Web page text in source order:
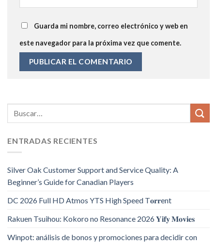
Guarda mi nombre, correo electrónico y web en
este navegador para la próxima vez que comente.
ENTRADAS RECIENTES
Silver Oak Customer Support and Service Quality: A
Beginner’s Guide for Canadian Players
DC 2026 Full HD Atmos YTS High Speed T𝐨𝐫𝐫ent
Rakuen Tsuihou: Kokoro no Resonance 2026 𝐘𝐢𝐟𝐲 𝐌𝐨𝐯𝐢𝐞𝐬
Winpot: análisis de bonos y promociones para decidir con